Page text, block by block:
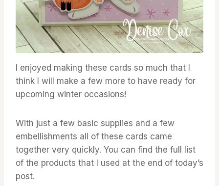
I enjoyed making these cards so much that I
think I will make a few more to have ready for
upcoming winter occasions!
With just a few basic supplies and a few
embellishments all of these cards came
together very quickly. You can find the full list
of the products that I used at the end of today’s
post.